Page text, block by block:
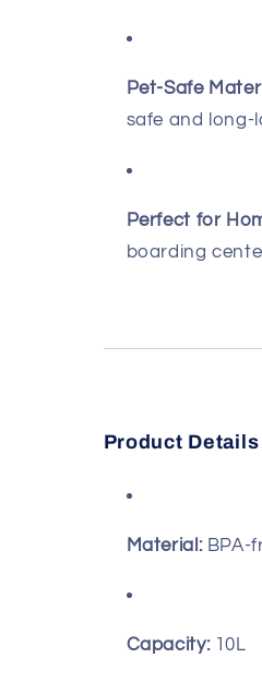
Pet-Safe
safe and long-
Perfect for
boarding
Product Details
Material:BPA-
Capacity:10L